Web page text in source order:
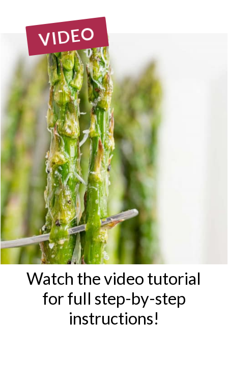
Watch the video tutorial
for full step-by-step
instructions!
VIDEO